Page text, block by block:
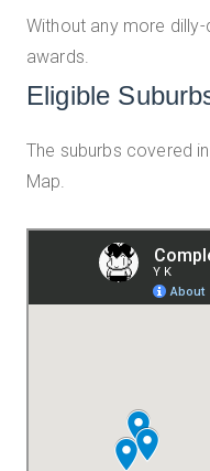
Without any more
awards.
Eligible
The suburbs covered
Map.